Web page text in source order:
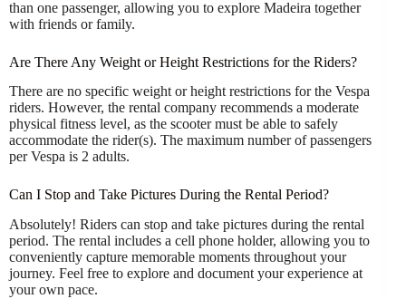
than one passenger, allowing you to explore Madeira together
with friends or family.
Are There Any Weight or Height Restrictions for the Riders?
There are no specific weight or height restrictions for the Vespa
riders. However, the rental company recommends a moderate
physical fitness level, as the scooter must be able to safely
accommodate the rider(s). The maximum number of passengers
per Vespa is 2 adults.
Can I Stop and Take Pictures During the Rental Period?
Absolutely! Riders can stop and take pictures during the rental
period. The rental includes a cell phone holder, allowing you to
conveniently capture memorable moments throughout your
journey. Feel free to explore and document your experience at
your own pace.